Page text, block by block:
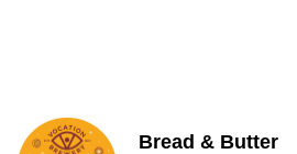
Bread & Butter